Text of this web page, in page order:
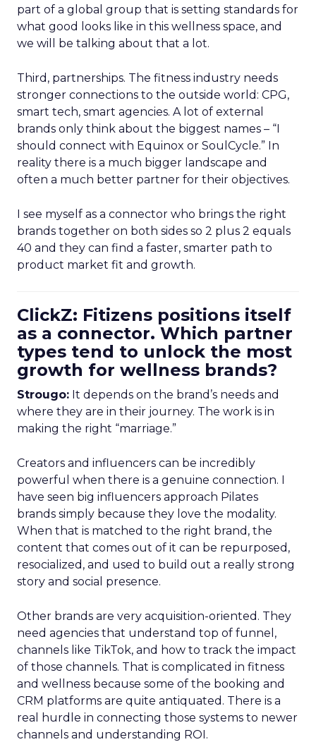
part of a global group that is setting standards for
what good looks like in this wellness space, and
we will be talking about that a lot.
Third, partnerships. The fitness industry needs
stronger connections to the outside world: CPG,
smart tech, smart agencies. A lot of external
brands only think about the biggest names – “I
should connect with Equinox or SoulCycle.” In
reality there is a much bigger landscape and
often a much better partner for their objectives.
I see myself as a connector who brings the right
brands together on both sides so 2 plus 2 equals
40 and they can find a faster, smarter path to
product market fit and growth.
ClickZ: Fitizens positions itself
as a connector. Which partner
types tend to unlock the most
growth for wellness brands?
Strougo: It depends on the brand’s needs and
where they are in their journey. The work is in
making the right “marriage.”
Creators and influencers can be incredibly
powerful when there is a genuine connection. I
have seen big influencers approach Pilates
brands simply because they love the modality.
When that is matched to the right brand, the
content that comes out of it can be repurposed,
resocialized, and used to build out a really strong
story and social presence.
Other brands are very acquisition-oriented. They
need agencies that understand top of funnel,
channels like TikTok, and how to track the impact
of those channels. That is complicated in fitness
and wellness because some of the booking and
CRM platforms are quite antiquated. There is a
real hurdle in connecting those systems to newer
channels and understanding ROI.